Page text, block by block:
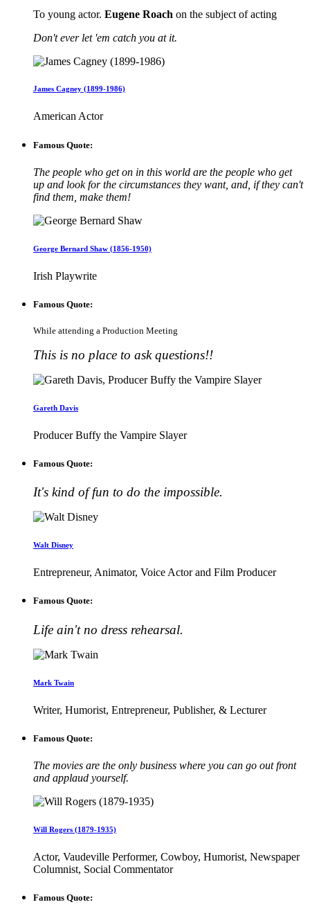
To young actor. Eugene Roach on the subject of acting
Don't ever let 'em catch you at it.
James Cagney (1899-1986)
American Actor
Famous Quote:
The people who get on in this world are the people who get
up and look for the circumstances they want, and, if they can't
find them, make them!
George Bernard Shaw (1856-1950)
Irish Playwrite
Famous Quote:
While attending a Production Meeting
This is no place to ask questions!!
Gareth Davis
Producer Buffy the Vampire Slayer
Famous Quote:
It's kind of fun to do the impossible.
Walt Disney
Entrepreneur, Animator, Voice Actor and Film Producer
Famous Quote:
Life ain't no dress rehearsal.
Mark Twain
Writer, Humorist, Entrepreneur, Publisher, & Lecturer
Famous Quote:
The movies are the only business where you can go out front
and applaud yourself.
Will Rogers (1879-1935)
Actor, Vaudeville Performer, Cowboy, Humorist, Newspaper
Columnist, Social Commentator
Famous Quote: